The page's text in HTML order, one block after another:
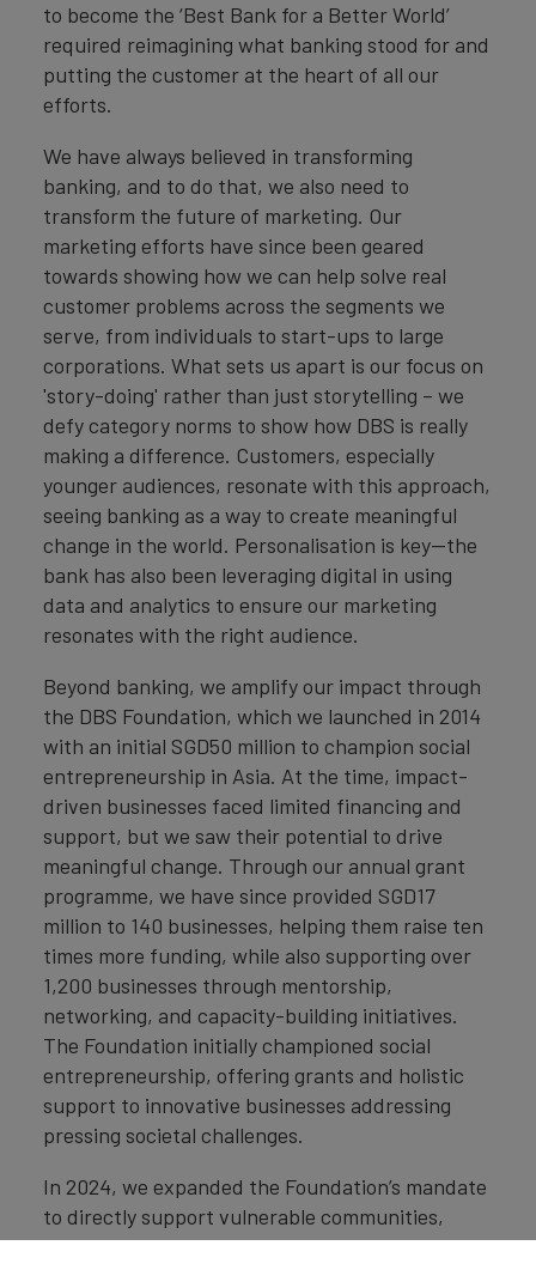
to become the ‘Best Bank for a Better World’
required reimagining what banking stood for and
putting the customer at the heart of all our
efforts.
We have always believed in transforming
banking, and to do that, we also need to
transform the future of marketing. Our
marketing efforts have since been geared
towards showing how we can help solve real
customer problems across the segments we
serve, from individuals to start-ups to large
corporations. What sets us apart is our focus on
'story-doing' rather than just storytelling – we
defy category norms to show how DBS is really
making a difference. Customers, especially
younger audiences, resonate with this approach,
seeing banking as a way to create meaningful
change in the world. Personalisation is key—the
bank has also been leveraging digital in using
data and analytics to ensure our marketing
resonates with the right audience.
Beyond banking, we amplify our impact through
the DBS Foundation, which we launched in 2014
with an initial SGD50 million to champion social
entrepreneurship in Asia. At the time, impact-
driven businesses faced limited financing and
support, but we saw their potential to drive
meaningful change. Through our annual grant
programme, we have since provided SGD17
million to 140 businesses, helping them raise ten
times more funding, while also supporting over
1,200 businesses through mentorship,
networking, and capacity-building initiatives.
The Foundation initially championed social
entrepreneurship, offering grants and holistic
support to innovative businesses addressing
pressing societal challenges.
In 2024, we expanded the Foundation’s mandate
to directly support vulnerable communities,
equipping them with critical financial and digital